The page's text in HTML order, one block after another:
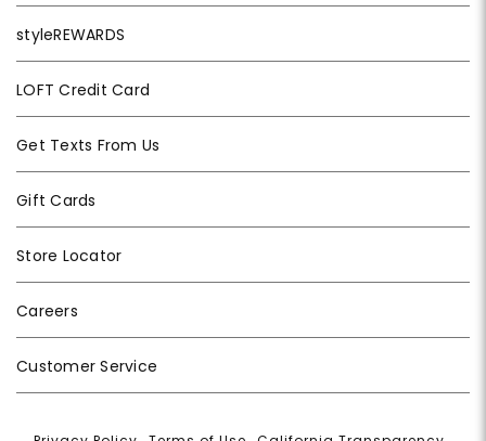
styleREWARDS
LOFT Credit Card
Get Texts From Us
Gift Cards
Store Locator
Careers
Customer Service